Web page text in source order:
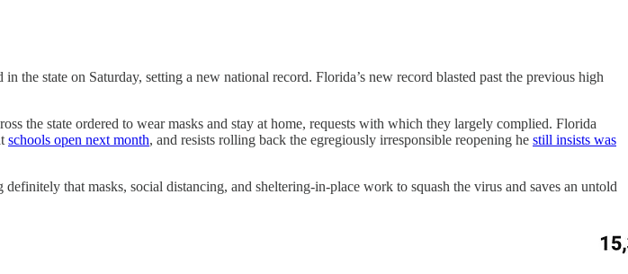
state on Saturday, setting a new national record. Florida’s new record blasted past the previous high
the state ordered to wear masks and stay at home, requests with which they largely complied. Florida
schools open next month, and resists rolling back the egregiously irresponsible reopening he still insists was
that masks, social distancing, and sheltering-in-place work to squash the virus and saves an untold